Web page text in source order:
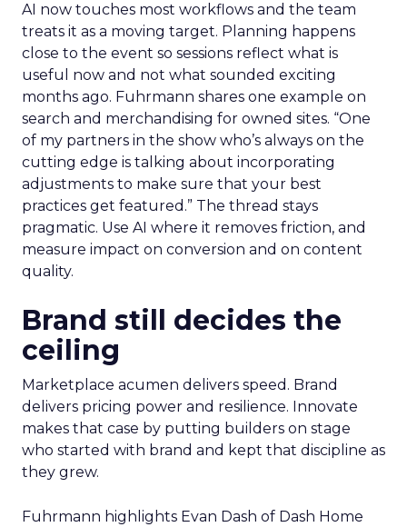
AI now touches most workflows and the team
treats it as a moving target. Planning happens
close to the event so sessions reflect what is
useful now and not what sounded exciting
months ago. Fuhrmann shares one example on
search and merchandising for owned sites. “One
of my partners in the show who’s always on the
cutting edge is talking about incorporating
adjustments to make sure that your best
practices get featured.” The thread stays
pragmatic. Use AI where it removes friction, and
measure impact on conversion and on content
quality.
Brand still decides the
ceiling
Marketplace acumen delivers speed. Brand
delivers pricing power and resilience. Innovate
makes that case by putting builders on stage
who started with brand and kept that discipline as
they grew.
Fuhrmann highlights Evan Dash of Dash Home